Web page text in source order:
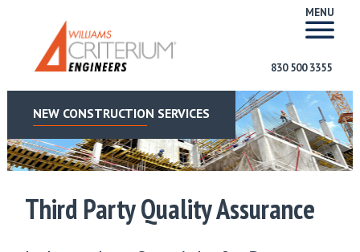
MENU
830 500 3355
NEW CONSTRUCTION SERVICES
Third Party Quality Assurance